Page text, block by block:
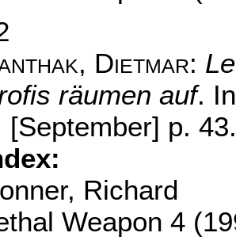
Dietmar:
räumen auf.
[September] p. 43.
Richard
Weapon 4